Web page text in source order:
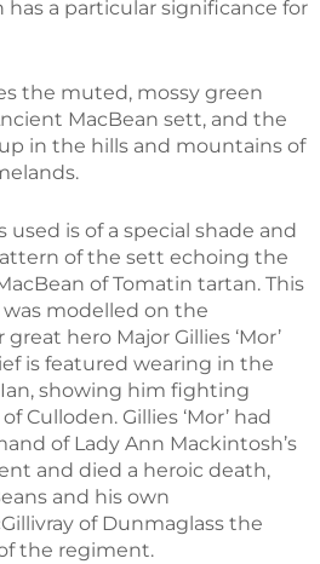
has a particular significance for
the muted, mossy green
MacBean sett, and the
in the hills and mountains of
is of a special shade and
of the sett echoing the
of Tomatin tartan. This
modelled on the
hero Major Gillies ‘Mor’
is featured wearing in the
showing him fighting
Culloden. Gillies ‘Mor’ had
of Lady Ann Mackintosh’s
and died a heroic death,
and his own
of Dunmaglass the
the regiment.